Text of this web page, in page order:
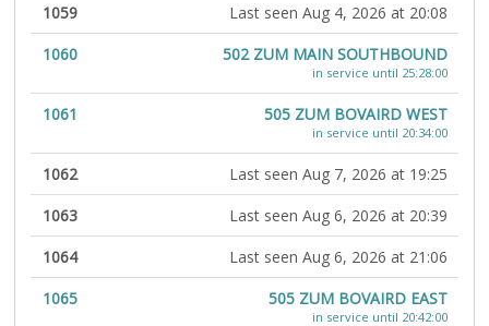
1059
Last seen Aug 4, 2026 at 20:08
1060
502 ZUM MAIN SOUTHBOUND
in service until 25:28:00
1061 505 ZUM BOVAIRD WEST
in service until 20:34:00
1062
Last seen Aug 7, 2026 at 19:25
1063
Last seen Aug 6, 2026 at 20:39
1064
Last seen Aug 6, 2026 at 21:06
1065
505 ZUM BOVAIRD EAST
in service until 20:42:00